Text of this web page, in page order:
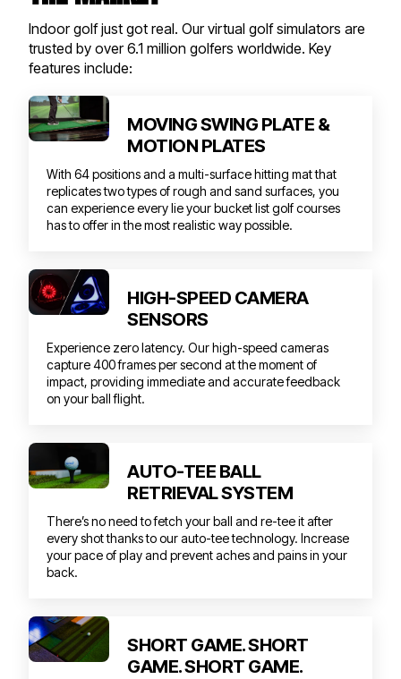
Indoor golf just got real. Our virtual golf simulators are
trusted by over 6.1 million golfers worldwide. Key
features include:
MOVING SWING PLATE &
MOTION PLATES
With 64 positions and a multi-surface hitting mat that
replicates two types of rough and sand surfaces, you
can experience every lie your bucket list golf courses
has to offer in the most realistic way possible.
HIGH-SPEED CAMERA
SENSORS
Experience zero latency. Our high-speed cameras
capture 400 frames per second at the moment of
impact, providing immediate and accurate feedback
on your ball flight.
AUTO-TEE BALL
RETRIEVAL SYSTEM
There’s no need to fetch your ball and re-tee it after
every shot thanks to our auto-tee technology. Increase
your pace of play and prevent aches and pains in your
back.
SHORT GAME. SHORT
GAME. SHORT GAME.